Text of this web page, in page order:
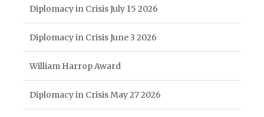
Diplomacy in Crisis July 15 2026
Diplomacy in Crisis June 3 2026
William Harrop Award
Diplomacy in Crisis May 27 2026